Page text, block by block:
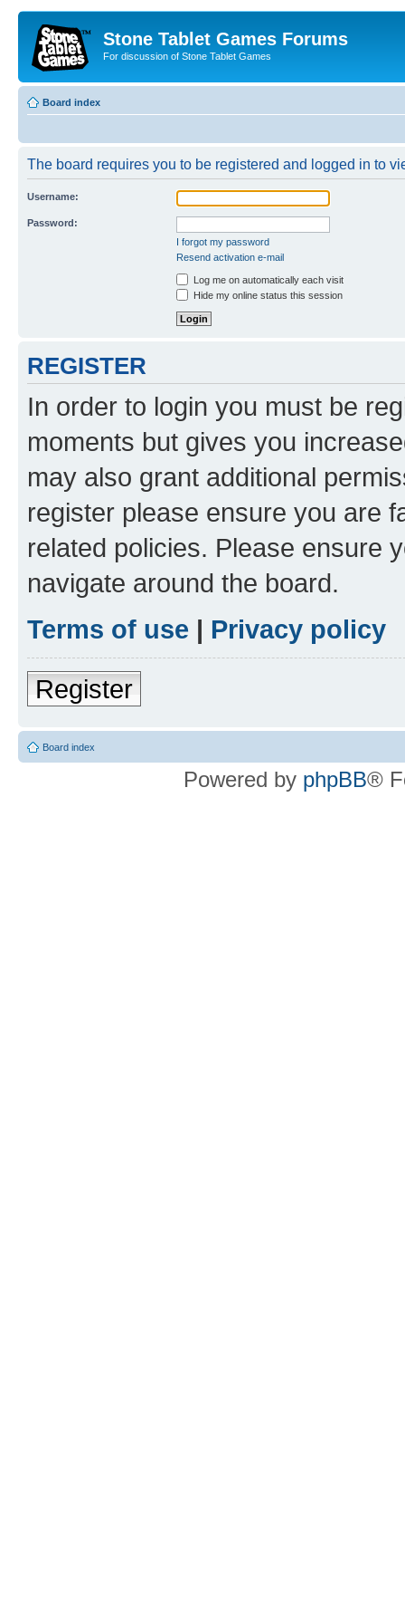
Stone Tablet Games Forums
For discussion of Stone Tablet Games
Board index
The board requires you to be registered and logged in to
Username:
Password:
I forgot my password
Resend activation e-mail
Log me on automatically each visit
Hide my online status this session
REGISTER
In order to login you must be
moments but gives you
may also grant additional
register please ensure you are
related policies. Please ensure
navigate around the board.
Terms of use | Privacy policy
Register
Board index
Powered by phpBB®